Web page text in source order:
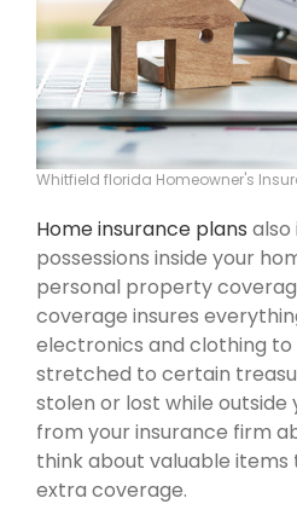
Whitfield florida Homeowner's
Home insurance plans also
possessions inside your
personal property
coverage insures
electronics and clothing to
stretched to certain
stolen or lost while outside
from your insurance firm
think about valuable
extra coverage.